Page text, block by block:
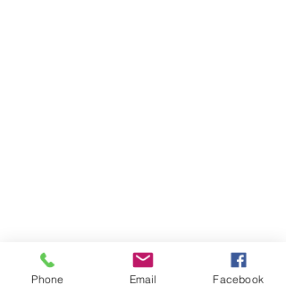
Phone Email Facebook